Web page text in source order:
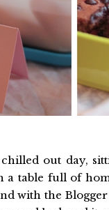
out day,
a table full of
with the